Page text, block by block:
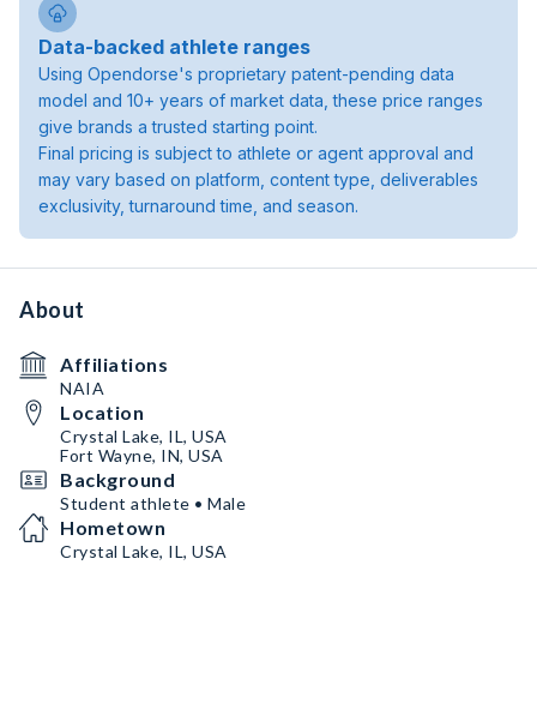
Data-backed athlete ranges
Using Opendorse's proprietary patent-pending data
model and 10+ years of market data, these price ranges
give brands a trusted starting point.
Final pricing is subject to athlete or agent approval and
may vary based on platform, content type, deliverables
exclusivity, turnaround time, and season.
About
Affiliations
NAIA
Location
Crystal Lake, IL, USA
Fort Wayne, IN, USA
Background
Student athlete • Male
Hometown
Crystal Lake, IL, USA